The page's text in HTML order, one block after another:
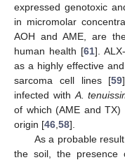
expressed genotoxic
in micromolar
AOH and AME, are
human health [61].
as a highly effective
sarcoma cell lines [59
infected with A.
of which (AME and
origin [46 58].
As a probable
the soil, the presence